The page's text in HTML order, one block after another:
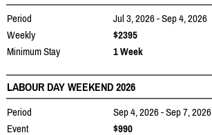
Period
Jul 3, 2026 - Sep 4, 2026
Weekly
$2395
Minimum Stay
1 Week
LABOUR DAY WEEKEND 2026
Period
Sep 4, 2026 - Sep 7, 2026
Event
$990